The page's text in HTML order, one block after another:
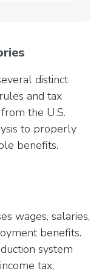
distinct
and tax
the U.S.
to properly
benefits.
wages, salaries,
benefits.
system
tax,